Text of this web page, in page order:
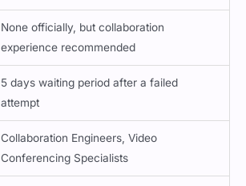
None officially, but collaboration
experience recommended
5 days waiting period after a failed
attempt
Collaboration Engineers, Video
Conferencing Specialists